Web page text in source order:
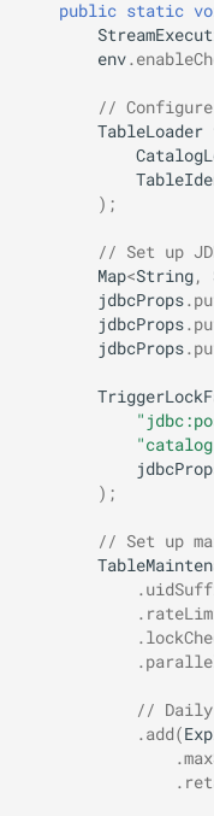
public static
env.
//
TableLoader
);
// Set up
Map<String,
jdbcProps.
jdbcProps.
jdbcProps.
);
// Set up
.
.
.
.
// Daily
. add(
.
.